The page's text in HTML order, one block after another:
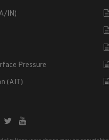
IN)
Pressure
(AIT)